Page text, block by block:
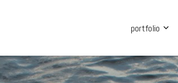
portfolio